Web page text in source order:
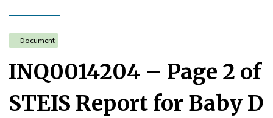
Document
INQ0014204 – Page 2 of
STEIS Report for Baby D